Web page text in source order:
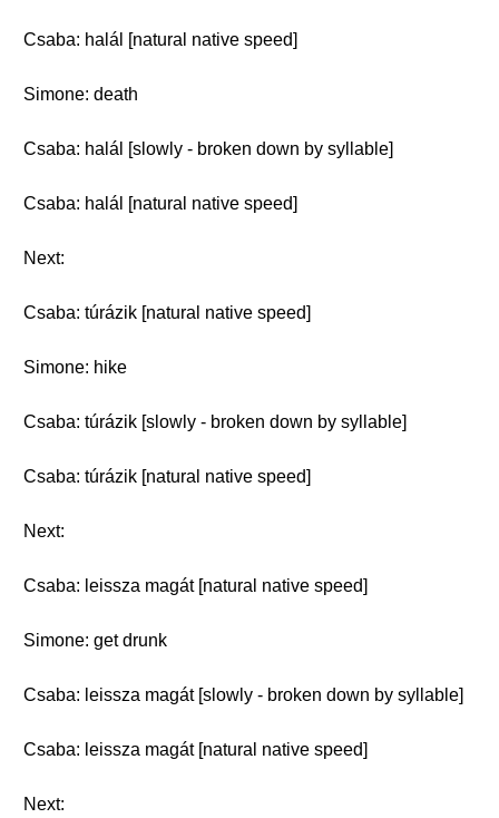
Csaba: halál [natural native speed]
Simone: death
Csaba: halál [slowly - broken down by syllable]
Csaba: halál [natural native speed]
Next:
Csaba: túrázik [natural native speed]
Simone: hike
Csaba: túrázik [slowly - broken down by syllable]
Csaba: túrázik [natural native speed]
Next:
Csaba: leissza magát [natural native speed]
Simone: get drunk
Csaba: leissza magát [slowly - broken down by syllable]
Csaba: leissza magát [natural native speed]
Next: